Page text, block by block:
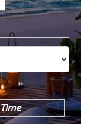
Time